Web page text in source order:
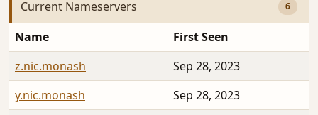
Current Nameservers 6
Name
First Seen
z.nic.monash
Sep 28, 2023
y.nic.monash
Sep 28, 2023